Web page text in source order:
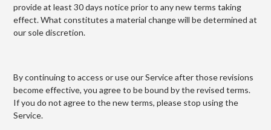
provide at least 30 days notice prior to any new terms taking
effect. What constitutes a material change will be determined at
our sole discretion.
By continuing to access or use our Service after those revisions
become effective, you agree to be bound by the revised terms.
If you do not agree to the new terms, please stop using the
Service.